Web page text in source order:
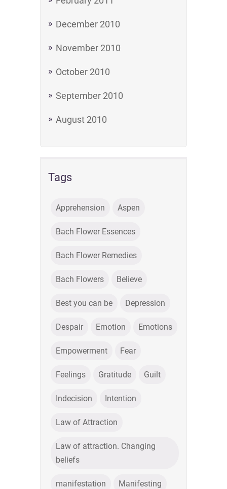
December 2010
November 2010
October 2010
September 2010
August 2010
Tags
Apprehension Aspen
Bach Flower Essences
Bach Flower Remedies
Bach Flowers Believe
Best you can be Depression
Despair Emotion Emotions
Empowerment Fear
Feelings Gratitude Guilt
Indecision Intention
Law of Attraction
Law of attraction. Changing
beliefs
manifestation Manifesting